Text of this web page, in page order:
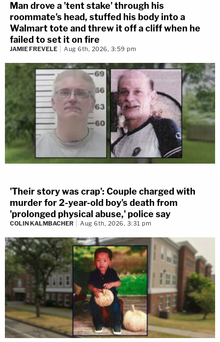
Man drove a 'tent stake' through his
roommate's head, stuffed his body into a
Walmart tote and threw it off a cliff when he
failed to set it on fire
JAMIE FREVELE Aug 6th, 2026, 3:59 pm
'Their story was crap': Couple charged with
murder for 2-year-old boy's death from
'prolonged physical abuse,' police say
COLIN KALMBACHER Aug 6th, 2026, 3:31 pm